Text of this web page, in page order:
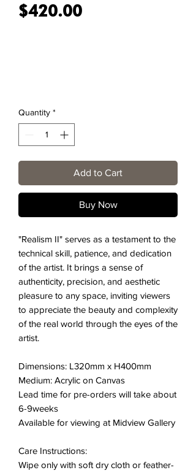
$420.00Price
Quantity *
Add to Cart
Buy Now
"Realism II" serves as a testament to the
technical skill, patience, and dedication
of the artist. It brings a sense of
authenticity, precision, and aesthetic
pleasure to any space, inviting viewers
to appreciate the beauty and complexity
of the real world through the eyes of the
artist.
Dimensions: L320mm x H400mm
Medium: Acrylic on Canvas
Lead time for pre-orders will take about
6-9weeks
Available for viewing at Midview Gallery
Care Instructions:
Wipe only with soft dry cloth or feather-